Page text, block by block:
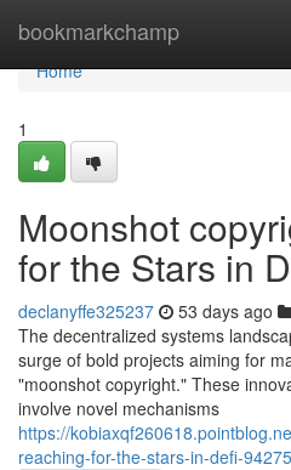
bookmarkchamp
Home
Home
1
Moonshot
for the Stars in
declanyffe325237 53 days ago
The decentralized systems
surge of bold projects aiming for
"moonshot copyright." These
involve novel mechanisms
https://
reaching-for-the-stars-in-defi-